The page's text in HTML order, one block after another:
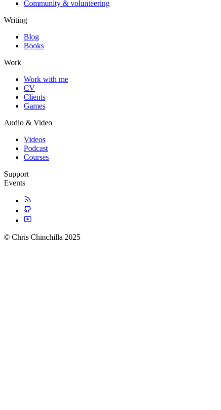
Community & volunteering
Writing
Blog
Books
Work
Work with me
CV
Clients
Games
Audio & Video
Videos
Podcast
Courses
Support
Events
© Chris Chinchilla 2025